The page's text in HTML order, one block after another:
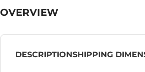
OVERVIEW
DESCRIPTIONSHIPPING